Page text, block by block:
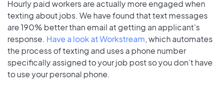
Hourly paid workers are actually more engaged when
texting about jobs. We have found that text messages
are 190% better than email at getting an applicant's
response. Have a look at Workstream, which automates
the process of texting and uses a phone number
specifically assigned to your job post so you don’t have
to use your personal phone.